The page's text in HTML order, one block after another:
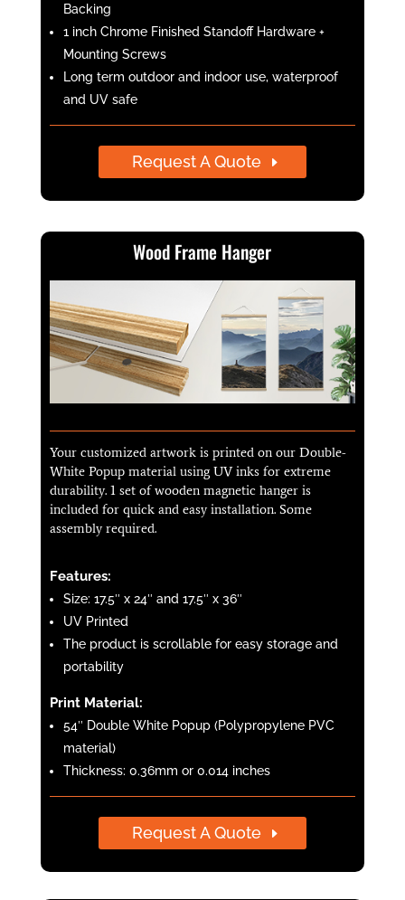
Backing
1 inch Chrome Finished Standoff Hardware +
Mounting Screws
Long term outdoor and indoor use, waterproof
and UV safe
Request A Quote
Wood Frame Hanger
Your customized artwork is printed on our Double-
White Popup material using UV inks for extreme
durability. 1 set of wooden magnetic hanger is
included for quick and easy installation. Some
assembly required.
Features:
Size: 17.5″ x 24″ and 17.5″ x 36″
UV Printed
The product is scrollable for easy storage and
portability
Print Material:
54″ Double White Popup (Polypropylene PVC
material)
Thickness: 0.36mm or 0.014 inches
Request A Quote